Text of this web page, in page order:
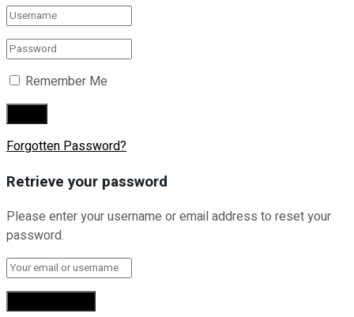
Remember Me
Forgotten Password?
Retrieve your password
Please enter your username or email address to reset your
password.